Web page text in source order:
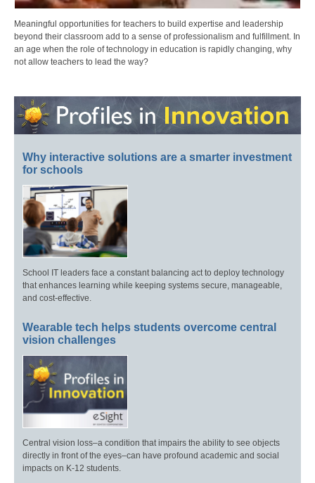
Meaningful opportunities for teachers to build expertise and leadership
beyond their classroom add to a sense of professionalism and fulfillment. In
an age when the role of technology in education is rapidly changing, why
not allow teachers to lead the way?
Why interactive solutions are a smarter investment
for schools
School IT leaders face a constant balancing act to deploy technology
that enhances learning while keeping systems secure, manageable,
and cost-effective.
Wearable tech helps students overcome central
vision challenges
Central vision loss–a condition that impairs the ability to see objects
directly in front of the eyes–can have profound academic and social
impacts on K-12 students.